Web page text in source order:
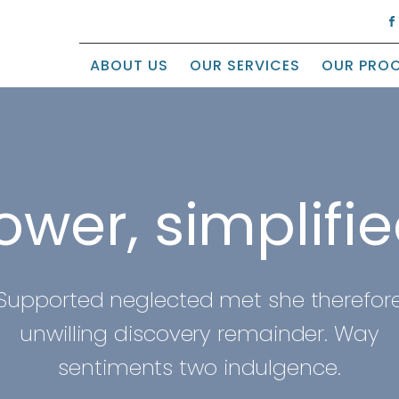
ABOUT US OUR SERVICES OUR
neglected met she
unwilling discovery remainder. Way
sentiments two indulgence.